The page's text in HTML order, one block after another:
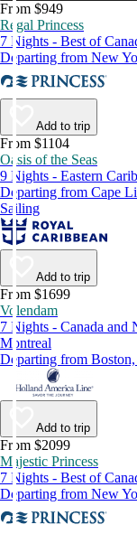
From $949
Regal Princess
7 Nights - Best of
Departing from New
Add to trip
From $1104
Oasis of the Seas
9 Nights - Eastern
Departing from Cape
Sailing
Add to trip
From $1699
Volendam
7 Nights - Canada and
Montreal
Departing from
Add to trip
From $2099
Majestic Princess
7 Nights - Best of
Departing from New